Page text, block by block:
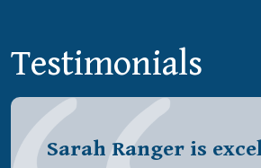
Testimonials
Sarah Ranger is